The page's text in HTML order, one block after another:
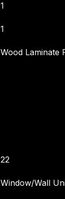
1
1
Wood Laminate
22
Window/Wall